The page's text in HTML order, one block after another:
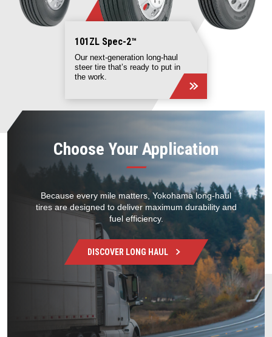
101ZL Spec-2 ™
Our next-generation long-haul
steer tire that’s ready to put in
the work.
Choose Your Application
Because every mile matters, Yokohama long-haul
tires are designed to deliver maximum durability and
fuel efficiency.
DISCOVER LONG HAUL